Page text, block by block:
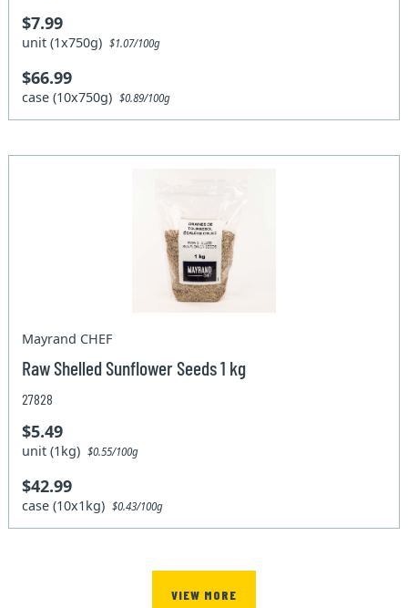
$7.99
unit (1x750g)$1.07/100g
$66.99
case (10x750g)$0.89/100g
Mayrand CHEF
Raw Shelled Sunflower Seeds 1 kg
27828
$5.49
unit (1kg)$0.55/100g
$42.99
case (10x1kg)$0.43/100g
VIEW MORE